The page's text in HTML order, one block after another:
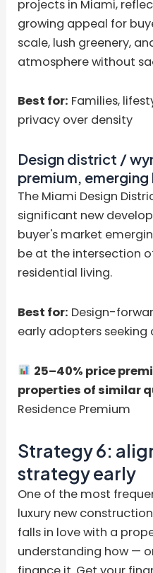
projects in Miami,
growing appeal for
scale, lush greenery,
atmosphere without
Best for: Families,
privacy over density
Design district /
premium, emerging
The Miami Design
significant new
buyer's market
be at the intersection
residential living.
Best for: Design-
early adopters
25–40% price
properties of similar
Residence Premium
Strategy 6:
strategy early
One of the most
luxury new
falls in love with a
understanding how —